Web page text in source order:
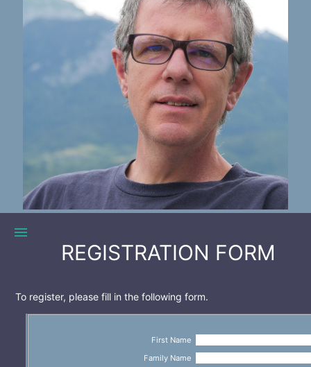
menu
REGISTRATION FORM
To register, please fill in the following form.
First Name
Family Name